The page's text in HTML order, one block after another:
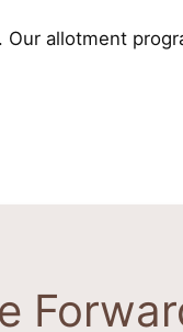
allotment